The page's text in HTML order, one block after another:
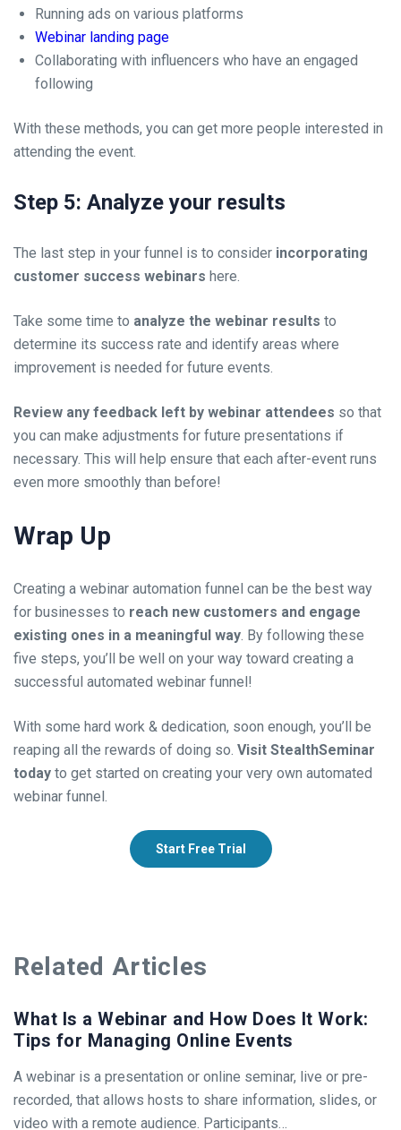
Running ads on various platforms
Webinar landing page
Collaborating with influencers who have an engaged
following
With these methods, you can get more people interested in
attending the event.
Step 5: Analyze your results
The last step in your funnel is to consider incorporating
customer success webinars here.
Take some time to analyze the webinar results to
determine its success rate and identify areas where
improvement is needed for future events.
Review any feedback left by webinar attendees so that
you can make adjustments for future presentations if
necessary. This will help ensure that each after-event runs
even more smoothly than before!
Wrap Up
Creating a webinar automation funnel can be the best way
for businesses to reach new customers and engage
existing ones in a meaningful way. By following these
five steps, you’ll be well on your way toward creating a
successful automated webinar funnel!
With some hard work & dedication, soon enough, you’ll be
reaping all the rewards of doing so. Visit StealthSeminar
today to get started on creating your very own automated
webinar funnel.
Start Free Trial
Related Articles
What Is a Webinar and How Does It Work:
Tips for Managing Online Events
A webinar is a presentation or online seminar, live or pre-
recorded, that allows hosts to share information, slides, or
video with a remote audience. Participants…